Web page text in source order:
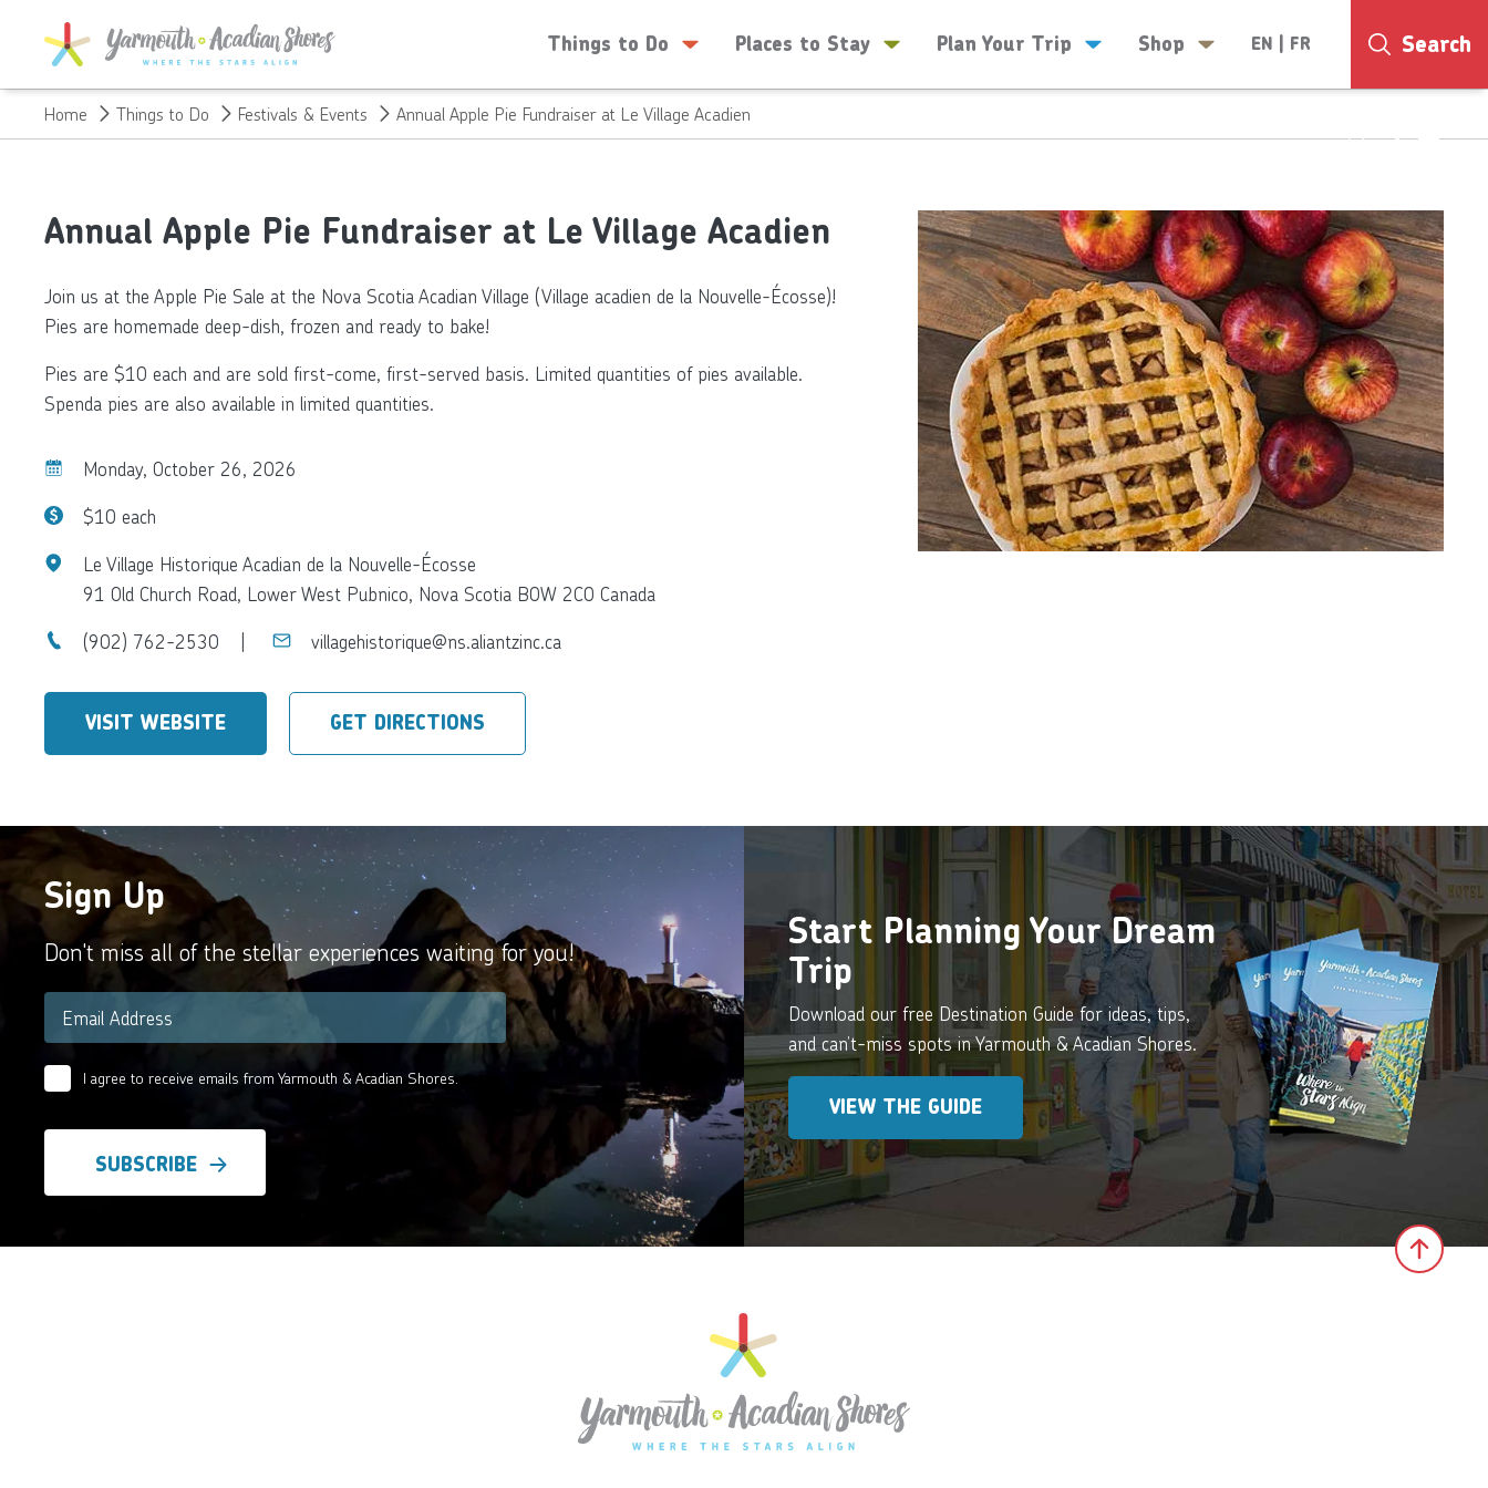
SKIP TO MAIN CONTENT
Things to Do
Places to Stay Plan Your Trip Shop EN FR Search
24°
Home Things to Do Festivals & Events Annual Apple Pie Fundraiser at Le Village Acadien
Annual Apple Pie Fundraiser at Le Village Acadien
Join us at the Apple Pie Sale at the Nova Scotia Acadian Village (Village acadien de la Nouvelle-Écosse)!
Pies are homemade deep-dish, frozen and ready to bake!
Pies are $10 each and are sold first-come, first-served basis. Limited quantities of pies available.
Spenda pies are also available in limited quantities.
Monday, October 26, 2026
$10 each
Le Village Historique Acadian de la Nouvelle-Écosse
91 Old Church Road, Lower West Pubnico, Nova Scotia B0W 2C0 Canada
(902) 762-2530
villagehistorique@ns.aliantzinc.ca
VISIT WEBSITE GET DIRECTIONS
Sign Up
Don't miss all of the stellar experiences waiting for you!
Email *
EmailI agree to receive emails from Yarmouth & Acadian Shores.
Start Planning Your Dream
Trip
Download our free Destination Guide for ideas, tips,
and can’t-miss spots in Yarmouth & Acadian Shores.
VIEW THE GUIDE